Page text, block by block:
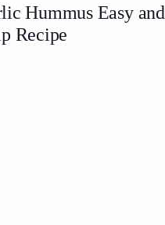
Hummus Easy and
Recipe